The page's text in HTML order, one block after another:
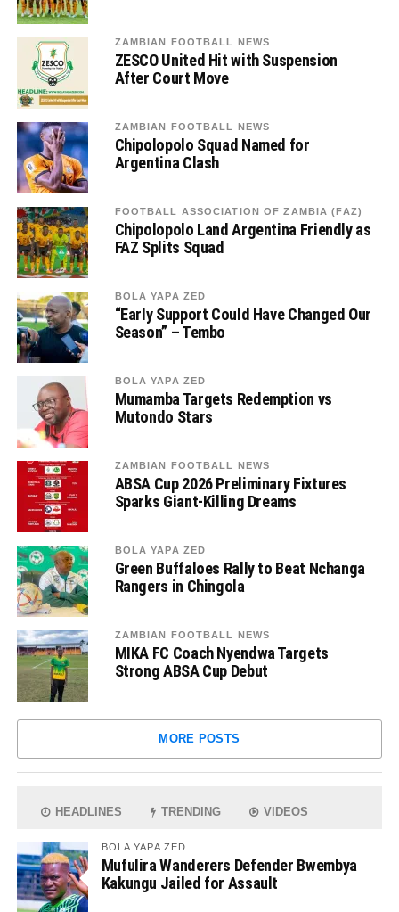
ZAMBIAN FOOTBALL NEWS
ZESCO United Hit with Suspension
After Court Move
ZAMBIAN FOOTBALL NEWS
Chipolopolo Squad Named for
Argentina Clash
FOOTBALL ASSOCIATION OF ZAMBIA (FAZ)
Chipolopolo Land Argentina Friendly as
FAZ Splits Squad
BOLA YAPA ZED
“Early Support Could Have Changed Our
Season” – Tembo
BOLA YAPA ZED
Mumamba Targets Redemption vs
Mutondo Stars
ZAMBIAN FOOTBALL NEWS
ABSA Cup 2026 Preliminary Fixtures
Sparks Giant-Killing Dreams
BOLA YAPA ZED
Green Buffaloes Rally to Beat Nchanga
Rangers in Chingola
ZAMBIAN FOOTBALL NEWS
MIKA FC Coach Nyendwa Targets
Strong ABSA Cup Debut
MORE POSTS
HEADLINES TRENDING VIDEOS
BOLA YAPA ZED
Mufulira Wanderers Defender Bwembya
Kakungu Jailed for Assault